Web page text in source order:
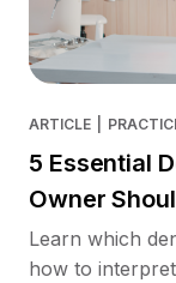
ARTICLE
5 Essential
Owner
Learn which
how to